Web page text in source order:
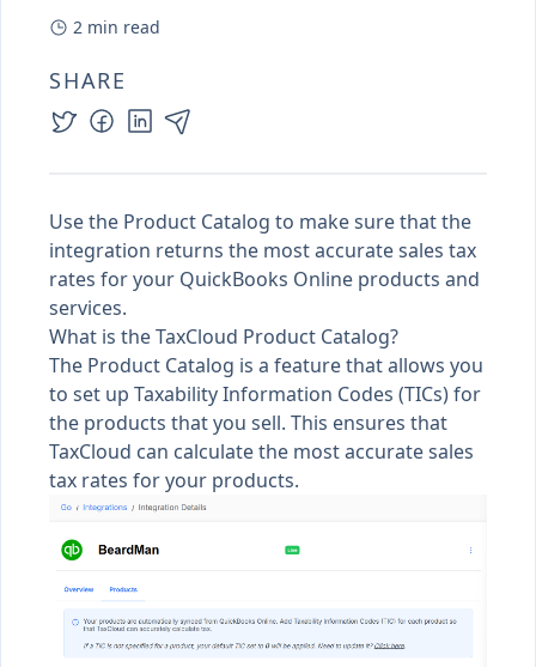
2 min read
SHARE
Use the Product Catalog to make sure that the
integration returns the most accurate sales tax
rates for your QuickBooks Online products and
services.
What is the TaxCloud Product Catalog?
The Product Catalog is a feature that allows you
to set up Taxability Information Codes (TICs)for
the products that you sell. This ensures that
TaxCloud can calculate the most accurate sales
tax rates for your products.